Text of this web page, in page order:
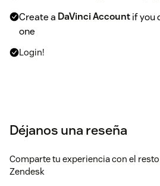
Create a DaVinci Accountif you
one
Login!
Déjanos una reseña
Comparte tu experiencia con el
Zendesk